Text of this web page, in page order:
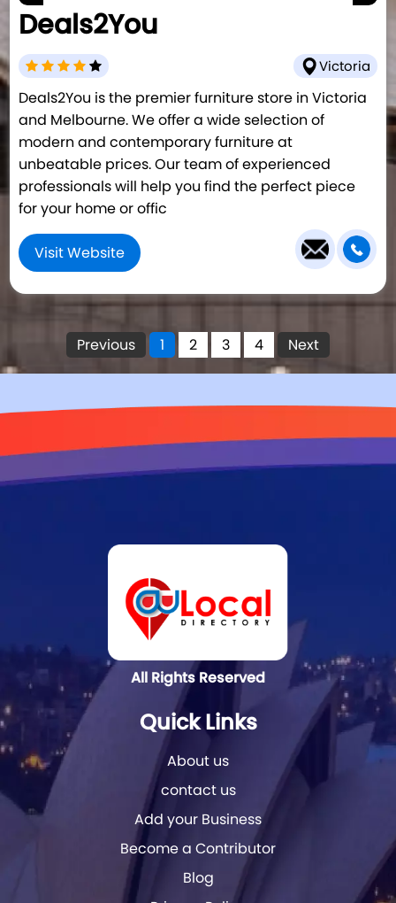
Deals2You
Victoria
Deals2You is the premier furniture store in Victoria
and Melbourne. We offer a wide selection of
modern and contemporary furniture at
unbeatable prices. Our team of experienced
professionals will help you find the perfect piece
for your home or offic
Visit Website
Previous 1 2 3 4 Next
All Rights Reserved
Quick Links
About us
contact us
Add your Business
Become a Contributor
Blog